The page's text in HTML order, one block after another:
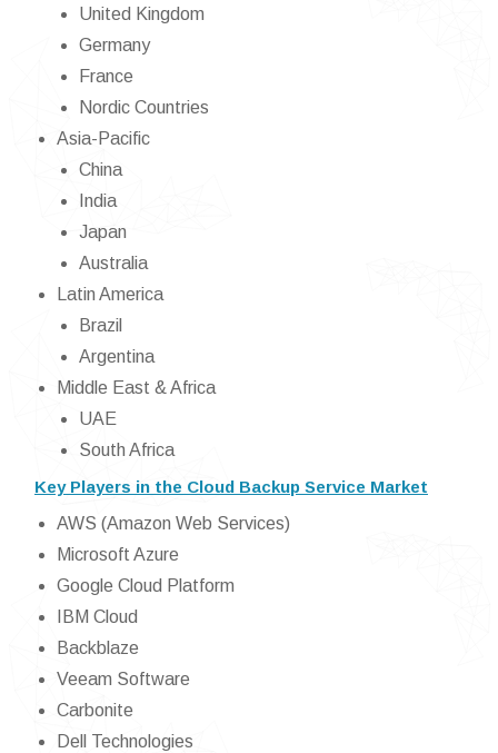
United Kingdom
Germany
France
Nordic Countries
Asia-Pacific
China
India
Japan
Australia
Latin America
Brazil
Argentina
Middle East & Africa
UAE
South Africa
Key Players in the Cloud Backup Service Market
AWS (Amazon Web Services)
Microsoft Azure
Google Cloud Platform
IBM Cloud
Backblaze
Veeam Software
Carbonite
Dell Technologies